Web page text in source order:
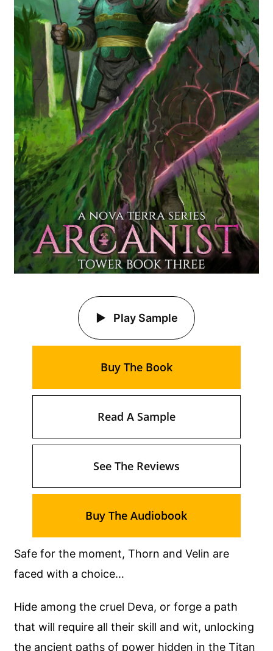
Safe for the moment, Thorn and Velin are
faced with a choice…
Hide among the cruel Deva, or forge a path
that will require all their skill and wit, unlocking
the ancient paths of power hidden in the Titan
Play Sample
Buy The Book
Read A Sample
See The Reviews
Buy The Audiobook